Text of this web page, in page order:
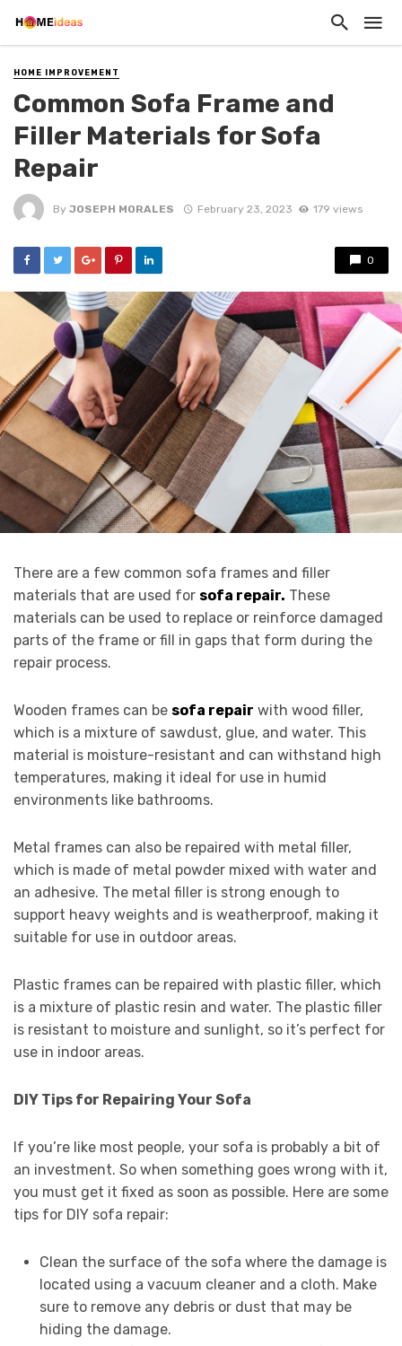
HOME IMPROVEMENT
Common Sofa Frame and
Filler Materials for Sofa
Repair
By JOSEPH MORALES February 23, 2023 179 views
0
There are a few common sofa frames and filler
materials that are used for sofa repair. These
materials can be used to replace or reinforce damaged
parts of the frame or fill in gaps that form during the
repair process.
Wooden frames can be sofa repair with wood filler,
which is a mixture of sawdust, glue, and water. This
material is moisture-resistant and can withstand high
temperatures, making it ideal for use in humid
environments like bathrooms.
Metal frames can also be repaired with metal filler,
which is made of metal powder mixed with water and
an adhesive. The metal filler is strong enough to
support heavy weights and is weatherproof, making it
suitable for use in outdoor areas.
Plastic frames can be repaired with plastic filler, which
is a mixture of plastic resin and water. The plastic filler
is resistant to moisture and sunlight, so it’s perfect for
use in indoor areas.
DIY Tips for Repairing Your Sofa
If you’re like most people, your sofa is probably a bit of
an investment. So when something goes wrong with it,
you must get it fixed as soon as possible. Here are some
tips for DIY sofa repair:
Clean the surface of the sofa where the damage is
located using a vacuum cleaner and a cloth. Make
sure to remove any debris or dust that may be
hiding the damage.